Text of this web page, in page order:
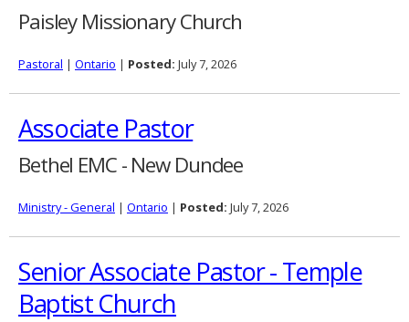
Paisley Missionary Church
Pastoral | Ontario | Posted: July 7, 2026
Associate Pastor
Bethel EMC - New Dundee
Ministry - General | Ontario | Posted: July 7, 2026
Senior Associate Pastor - Temple
Baptist Church